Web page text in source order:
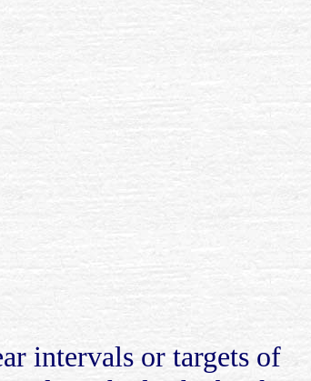
intervals or targets of